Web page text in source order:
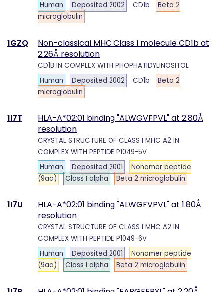
Human
Deposited 2002 CD1b
Beta 2
microglobulin
1GZQ
Non-classical MHC Class I molecule CD1b at
2.26Å resolution
CD1B IN COMPLEX WITH PHOPHATIDYLINOSITOL
Human
Deposited 2002 CD1b
Beta 2
microglobulin
1I7T
HLA-A*02:01 binding "ALWGVFPVL" at 2.80Å
resolution
CRYSTAL STRUCTURE OF CLASS I MHC A2 IN
COMPLEX WITH PEPTIDE P1049-5V
Human
Deposited 2001
Nonamer peptide
(9aa)
Class I alpha Beta 2 microglobulin
1I7U
HLA-A*02:01 binding "ALWGFVPVL" at 1.80Å
resolution
CRYSTAL STRUCTURE OF CLASS I MHC A2 IN
COMPLEX WITH PEPTIDE P1049-6V
Human
Deposited 2001
Nonamer peptide
(9aa)
Class I alpha Beta 2 microglobulin